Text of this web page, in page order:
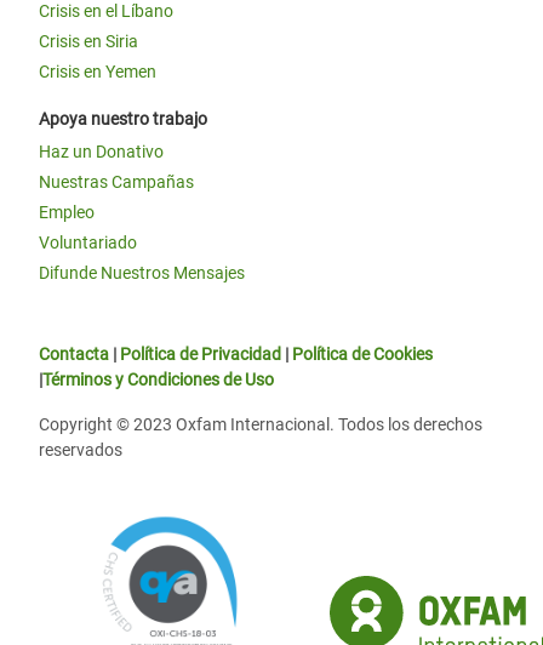
Crisis en el Líbano
Crisis en Siria
Crisis en Yemen
Apoya nuestro trabajo
Haz un Donativo
Nuestras Campañas
Empleo
Voluntariado
Difunde Nuestros Mensajes
Contacta | Política de Privacidad | Política de Cookies
|Términos y Condiciones de Uso
Copyright © 2023 Oxfam Internacional. Todos los derechos
reservados